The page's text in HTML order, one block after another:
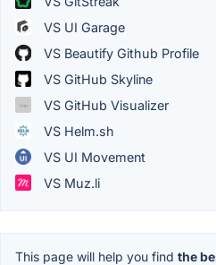
VS UI Garage
VS Beautify Github Profile
VS GitHub Skyline
VS GitHub Visualizer
VS Helm.sh
VS UI Movement
VS Muz.li
This page will help you find the